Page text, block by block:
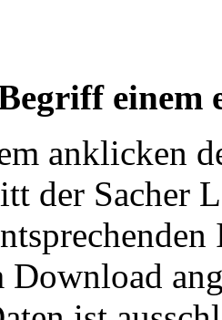
einem
anklicken
der Sacher
Download